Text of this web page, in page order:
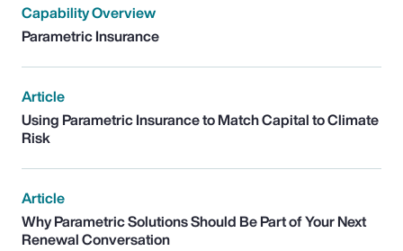
Capability Overview
Parametric Insurance
Article
Using Parametric Insurance to Match Capital to Climate
Risk
Article
Why Parametric Solutions Should Be Part of Your Next
Renewal Conversation